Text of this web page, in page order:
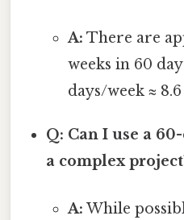
A: There are
weeks in 60
days/week ≈ 8.6
Q: Can I use a
a complex
A: While